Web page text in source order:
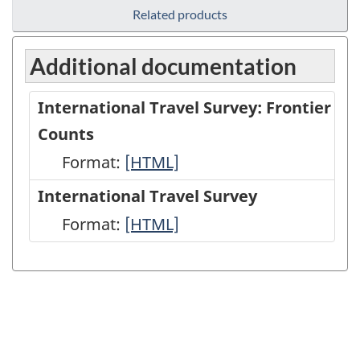
Related products
Additional documentation
International Travel Survey: Frontier
Counts
Format: International
Travel
Survey:
Frontier
Counts
[HTML]
International Travel Survey
Format: International
Survey
[HTML]